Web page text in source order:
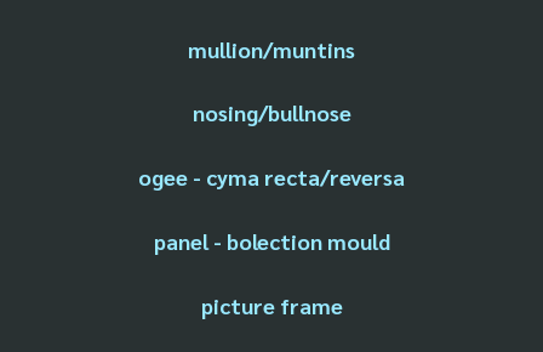
mullion/muntins
nosing/bullnose
ogee - cyma recta/reversa
panel - bolection mould
picture frame